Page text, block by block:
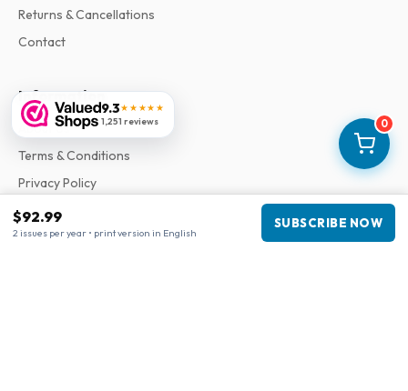
0
$92.99
2 issues per year • print version in English
SUBSCRIBE NOW
9.3★★★★★
1,251 reviews
Returns & Cancellations
Contact
Information
About Us
Terms & Conditions
Privacy Policy
Complaints